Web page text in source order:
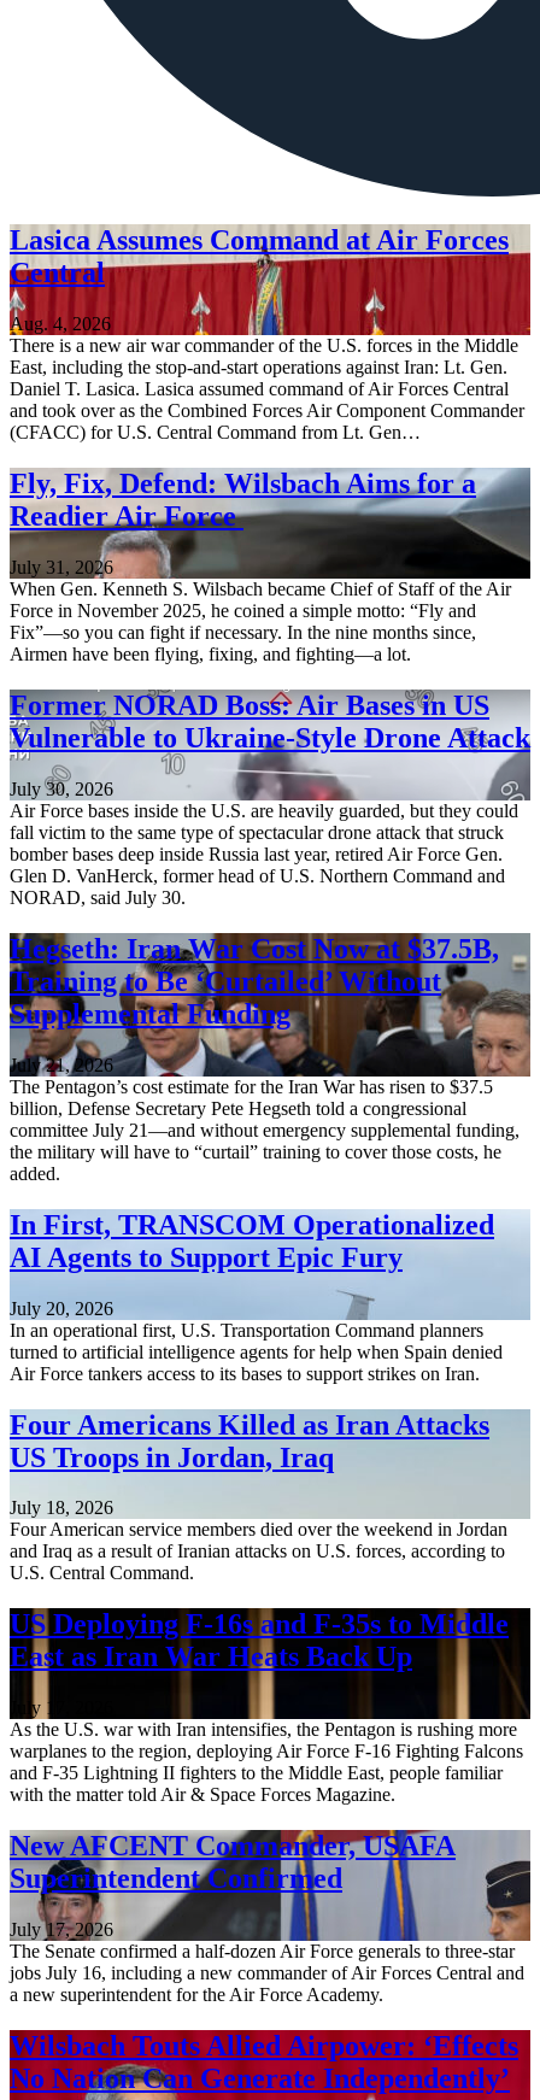
Lasica Assumes Command at Air Forces
Central
Aug. 4, 2026
There is a new air war commander of the U.S. forces in the Middle
East, including the stop-and-start operations against Iran: Lt. Gen.
Daniel T. Lasica. Lasica assumed command of Air Forces Central
and took over as the Combined Forces Air Component Commander
(CFACC) for U.S. Central Command from Lt. Gen…
Fly, Fix, Defend: Wilsbach Aims for a
Readier Air Force
July 31, 2026
When Gen. Kenneth S. Wilsbach became Chief of Staff of the Air
Force in November 2025, he coined a simple motto: “Fly and
Fix”—so you can fight if necessary. In the nine months since,
Airmen have been flying, fixing, and fighting—a lot.
Former NORAD Boss: Air Bases in US
Vulnerable to Ukraine-Style Drone Attack
July 30, 2026
Air Force bases inside the U.S. are heavily guarded, but they could
fall victim to the same type of spectacular drone attack that struck
bomber bases deep inside Russia last year, retired Air Force Gen.
Glen D. VanHerck, former head of U.S. Northern Command and
NORAD, said July 30.
Hegseth: Iran War Cost Now at $37.5B,
Training to Be ‘Curtailed’ Without
Supplemental Funding
July 21, 2026
The Pentagon’s cost estimate for the Iran War has risen to $37.5
billion, Defense Secretary Pete Hegseth told a congressional
committee July 21—and without emergency supplemental funding,
the military will have to “curtail” training to cover those costs, he
added.
In First, TRANSCOM Operationalized
AI Agents to Support Epic Fury
July 20, 2026
In an operational first, U.S. Transportation Command planners
turned to artificial intelligence agents for help when Spain denied
Air Force tankers access to its bases to support strikes on Iran.
Four Americans Killed as Iran Attacks
US Troops in Jordan, Iraq
July 18, 2026
Four American service members died over the weekend in Jordan
and Iraq as a result of Iranian attacks on U.S. forces, according to
U.S. Central Command.
US Deploying F-16s and F-35s to Middle
East as Iran War Heats Back Up
July 17, 2026
As the U.S. war with Iran intensifies, the Pentagon is rushing more
warplanes to the region, deploying Air Force F-16 Fighting Falcons
and F-35 Lightning II fighters to the Middle East, people familiar
with the matter told Air & Space Forces Magazine.
New AFCENT Commander, USAFA
Superintendent Confirmed
July 17, 2026
The Senate confirmed a half-dozen Air Force generals to three-star
jobs July 16, including a new commander of Air Forces Central and
a new superintendent for the Air Force Academy.
Wilsbach Touts Allied Airpower: ‘Effects
No Nation Can Generate Independently’